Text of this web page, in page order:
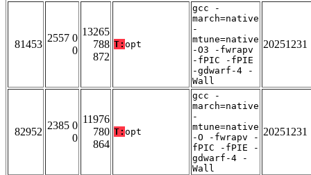
81453
2557 0
0
13265
788
872
T: opt
gcc -
march=native
-
mtune=native
-O3 -fwrapv
-fPIC -fPIE
-gdwarf-4 -
Wall
20251231
82952
2385 0
0
11976
780
864
T: opt
gcc -
march=native
-
mtune=native
-O -fwrapv -
fPIC -fPIE -
gdwarf-4 -
Wall
20251231